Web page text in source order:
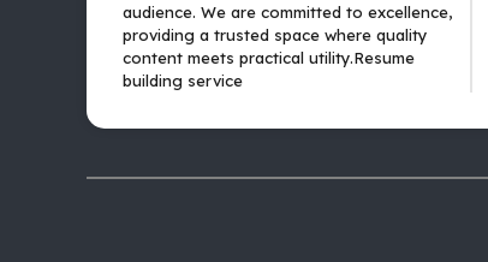
audience. We are committed to excellence,
providing a trusted space where quality
content meets practical utility.Resume
building service